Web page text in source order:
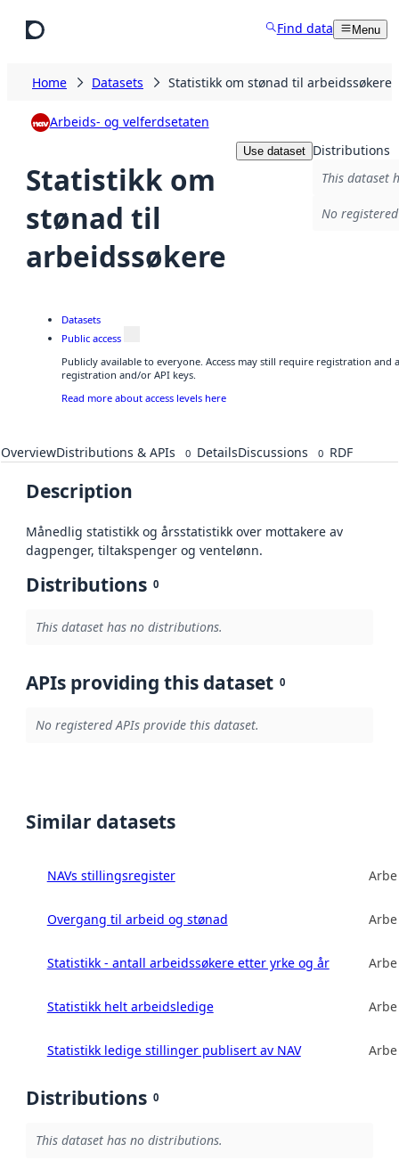
Find data Menu
Home Datasets Statistikk om stønad til arbeidssøkere
Arbeids- og velferdsetaten
Statistikk om
stønad til
arbeidssøkere
Use dataset Distributions
This dataset
No
Datasets
Public access
Publicly available to everyone. Access may still require registration and
registration and/or API keys.
Read more about access levels here
OverviewDistributions & APIs 0 DetailsDiscussions 0 RDF
Description
Månedlig statistikk og årsstatistikk over mottakere av
dagpenger, tiltakspenger og ventelønn.
Distributions 0
This dataset has no distributions.
APIs providing this dataset 0
No registered APIs provide this dataset.
Similar datasets
NAVs stillingsregister
Overgang til arbeid og stønad
Statistikk - antall arbeidssøkere etter yrke og år
Statistikk helt arbeidsledige
Statistikk ledige stillinger publisert av NAV
Distributions 0
This dataset has no distributions.